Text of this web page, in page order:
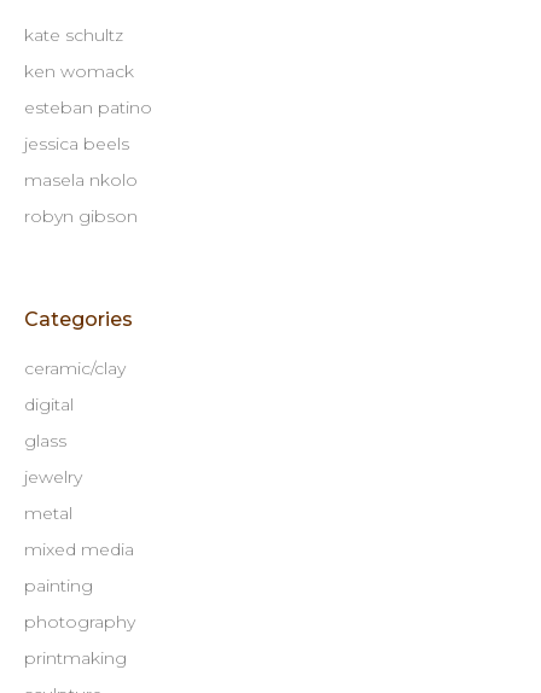
kate schultz
ken womack
esteban patino
jessica beels
masela nkolo
robyn gibson
Categories
ceramic/clay
digital
glass
jewelry
metal
mixed media
painting
photography
printmaking